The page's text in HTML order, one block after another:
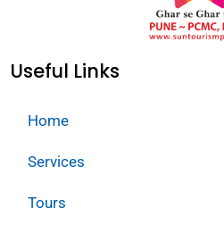
Useful Links
Home
Services
Tours